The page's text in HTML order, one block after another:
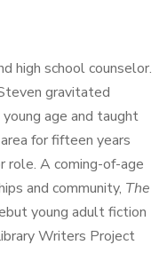
high school counselor.
gravitated
age and taught
for fifteen years
role. A coming-of-age
and community, The
young adult fiction
Writers Project